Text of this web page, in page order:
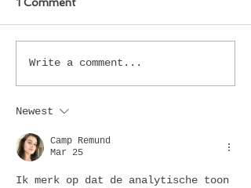
Write a comment...
Newest
Camp Remund
Mar 25
Ik merk op dat de analytische toon